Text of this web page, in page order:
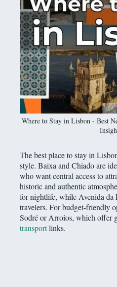
Where to Stay in Lisbon - Best
The best place to stay in
style. Baixa and Chiado are
who want central access to
historic and authentic
for nightlife, while Avenida da
travelers. For budget-friendly
Sodré or Arroios, which offer
transportlinks.